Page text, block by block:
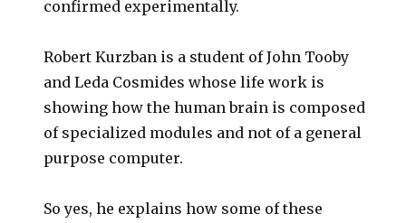
confirmed experimentally.
Robert Kurzban is a student of John Tooby
and Leda Cosmides whose life work is
showing how the human brain is composed
of specialized modules and not of a general
purpose computer.
So yes, he explains how some of these